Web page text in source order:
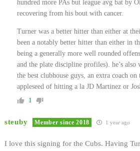
hundred more PAs but league avg bat by
recovering from his bout with cancer.
Turner was a better hitter than either at
been a notably better hitter than either in
being a generally more well rounded
and the plate discipline profiles). he’s also
the best clubhouse guys, an extra coach
appleseed of hitting a la JD Martinez or
1
steuby Member since 2018 1 year ago
I love this signing for the Cubs. Having